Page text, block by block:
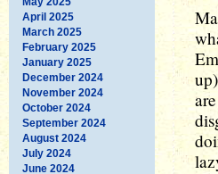
April 2025
March 2025
February 2025
January 2025
December 2024
November 2024
October 2024
September 2024
August 2024
July 2024
June 2024